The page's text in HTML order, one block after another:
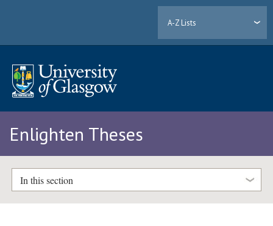
A-Z Lists
Enlighten Theses
In this section